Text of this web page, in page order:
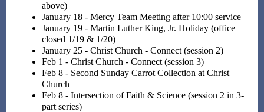
above)
January 18 - Mercy Team Meeting after 10:00 service
January 19 - Martin Luther King, Jr. Holiday (office
closed 1/19 & 1/20)
January 25 - Christ Church - Connect (session 2)
Feb 1 - Christ Church - Connect (session 3)
Feb 8 - Second Sunday Carrot Collection at Christ
Church
Feb 8 - Intersection of Faith & Science (session 2 in 3-
part series)